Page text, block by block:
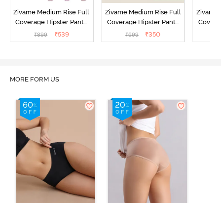
Zivame Medium Rise Full
Coverage Hipster Panty
(Pack of 3) - Multicolor
₹899 ₹539
Zivame Medium Rise Full
Coverage Hipster Panty
(Pack of 3) - Multicolor
₹699 ₹350
Zivame
MORE FORM US